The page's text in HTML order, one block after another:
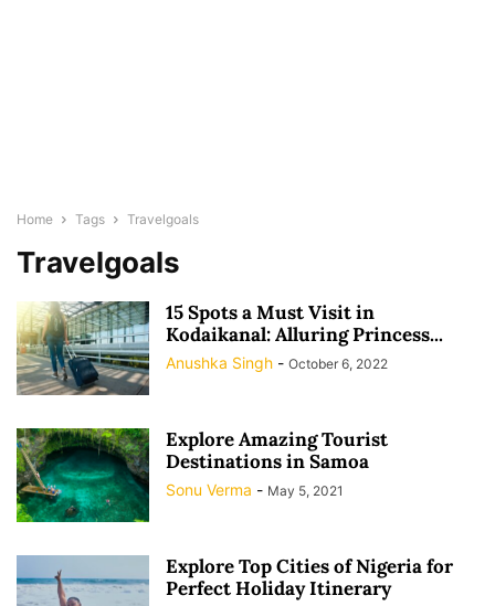
Home Tags Travelgoals
Travelgoals
15 Spots a Must Visit in
Kodaikanal: Alluring Princess...
Anushka Singh - October 6, 2022
Explore Amazing Tourist
Destinations in Samoa
Sonu Verma - May 5, 2021
Explore Top Cities of Nigeria for
Perfect Holiday Itinerary